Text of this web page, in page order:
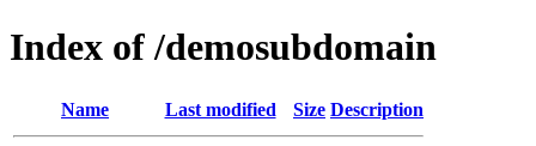
Index of /demosubdomain
Name Last modified Size Description